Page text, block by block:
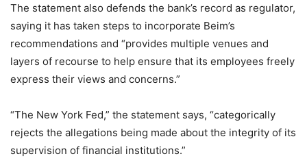
The statement also defends the bank’s record as regulator,
saying it has taken steps to incorporate Beim’s
recommendations and “provides multiple venues and
layers of recourse to help ensure that its employees freely
express their views and concerns.”
“The New York Fed,” the statement says, “categorically
rejects the allegations being made about the integrity of its
supervision of financial institutions.”